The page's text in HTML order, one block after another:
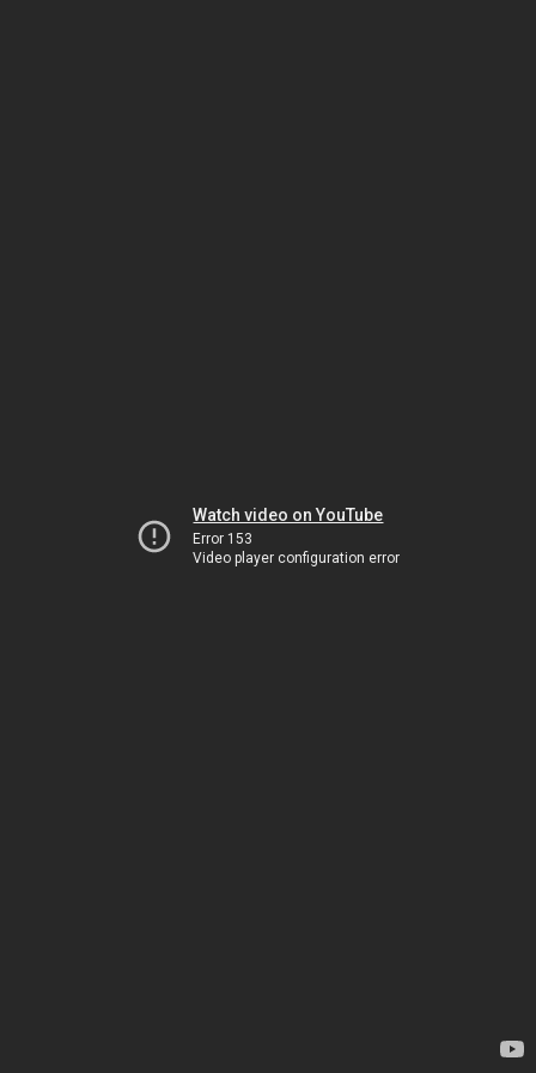
Watch video on YouTube
Error 153
Video player configuration error